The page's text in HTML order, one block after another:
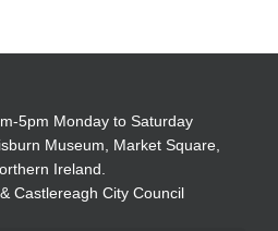
5pm Monday to Saturday
Museum, Market Square,
Ireland.
Castlereagh City Council